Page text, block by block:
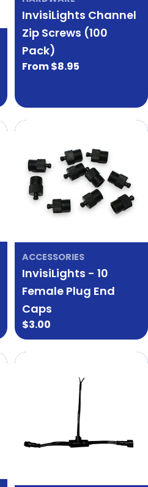
InvisiLights Channel
Zip Screws (100
Pack)
Regular
From $8.95
ACCESSORIES
InvisiLights - 10
Female Plug End
Caps
Regular
price
$3.00